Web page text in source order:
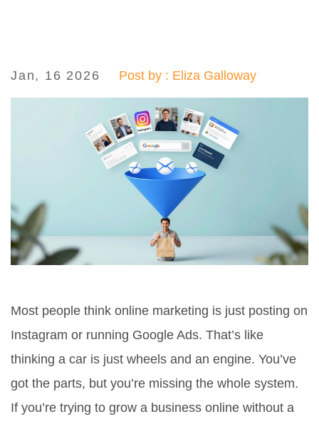
Jan, 16 2026 Post by : Eliza Galloway
Most people think online marketing is just posting on
Instagram or running Google Ads. That’s like
thinking a car is just wheels and an engine. You’ve
got the parts, but you’re missing the whole system.
If you’re trying to grow a business online without a